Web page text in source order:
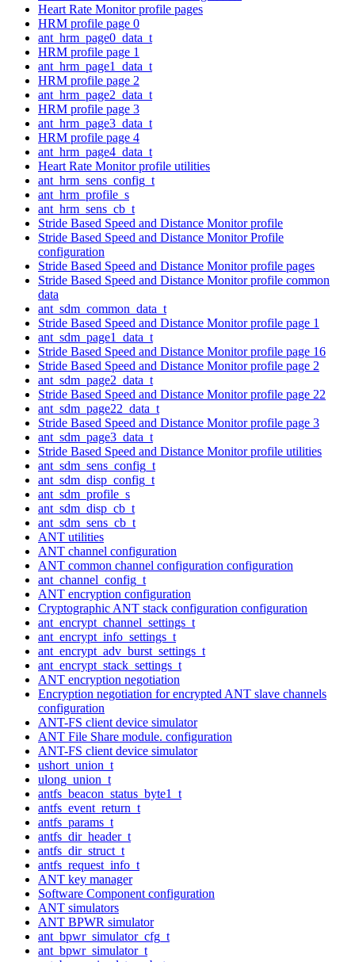
Heart Rate Monitor profile pages
HRM profile page 0
ant_hrm_page0_data_t
HRM profile page 1
ant_hrm_page1_data_t
HRM profile page 2
ant_hrm_page2_data_t
HRM profile page 3
ant_hrm_page3_data_t
HRM profile page 4
ant_hrm_page4_data_t
Heart Rate Monitor profile utilities
ant_hrm_sens_config_t
ant_hrm_profile_s
ant_hrm_sens_cb_t
Stride Based Speed and Distance Monitor profile
Stride Based Speed and Distance Monitor Profile
configuration
Stride Based Speed and Distance Monitor profile pages
Stride Based Speed and Distance Monitor profile common
data
ant_sdm_common_data_t
Stride Based Speed and Distance Monitor profile page 1
ant_sdm_page1_data_t
Stride Based Speed and Distance Monitor profile page 16
Stride Based Speed and Distance Monitor profile page 2
ant_sdm_page2_data_t
Stride Based Speed and Distance Monitor profile page 22
ant_sdm_page22_data_t
Stride Based Speed and Distance Monitor profile page 3
ant_sdm_page3_data_t
Stride Based Speed and Distance Monitor profile utilities
ant_sdm_sens_config_t
ant_sdm_disp_config_t
ant_sdm_profile_s
ant_sdm_disp_cb_t
ant_sdm_sens_cb_t
ANT utilities
ANT channel configuration
ANT common channel configuration configuration
ant_channel_config_t
ANT encryption configuration
Cryptographic ANT stack configuration configuration
ant_encrypt_channel_settings_t
ant_encrypt_info_settings_t
ant_encrypt_adv_burst_settings_t
ant_encrypt_stack_settings_t
ANT encryption negotiation
Encryption negotiation for encrypted ANT slave channels
configuration
ANT-FS client device simulator
ANT File Share module. configuration
ANT-FS client device simulator
ushort_union_t
ulong_union_t
antfs_beacon_status_byte1_t
antfs_event_return_t
antfs_params_t
antfs_dir_header_t
antfs_dir_struct_t
antfs_request_info_t
ANT key manager
Software Component configuration
ANT simulators
ANT BPWR simulator
ant_bpwr_simulator_cfg_t
ant_bpwr_simulator_t